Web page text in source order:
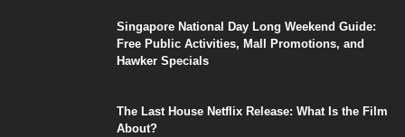
Singapore National Day Long Weekend Guide:
Free Public Activities, Mall Promotions, and
Hawker Specials
The Last House Netflix Release: What Is the Film
About?